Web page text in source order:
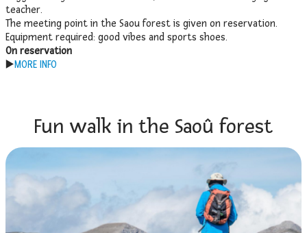
teacher.
The meeting point in the Saou forest is given on reservation.
Equipment required: good vibes and sports shoes.
On reservation
▶️MORE INFO
Fun walk in the Saoû forest